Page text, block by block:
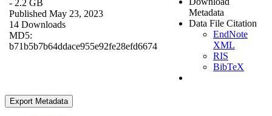
- 2.2 GB
Published May 23, 2023
14 Downloads
MD5:
b71b5b7b64ddace955e92fe28efd6674
Metadata
Data File Citation
EndNote
XML
RIS
BibTeX
Export Metadata